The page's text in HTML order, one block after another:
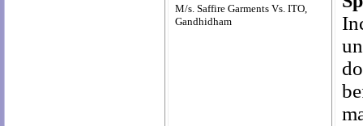
M/s. Saffire Garments Vs. ITO,
Gandhidham